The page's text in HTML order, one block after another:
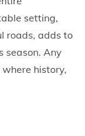
setting,
roads, adds to
season. Any
history,